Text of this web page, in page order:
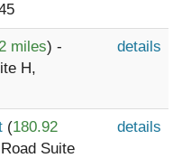
miles) -
H,
details
(180.92
Suite
details